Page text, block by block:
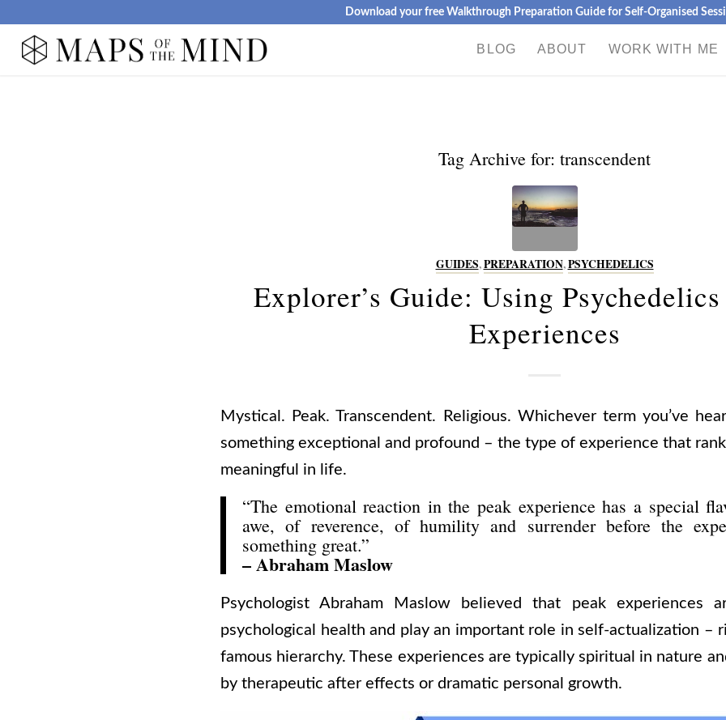
Download your free Walkthrough Preparation Guide for Self-Organised
BLOG ABOUT WORK WITH ME
Tag Archive for: transcendent
GUIDES,PREPARATION,PSYCHEDELICS
Explorer’s Guide: Using
Experiences
Mystical. Peak. Transcendent. Religious. Whichever term you’ve
something exceptional and profound – the type of experience that
meaningful in life.
“The emotional reaction in the peak experience has a special
awe, of reverence, of humility and surrender before the
something great.”
– Abraham Maslow
Psychologist Abraham Maslow believed that peak experiences
psychological health and play an important role in self-actualization –
famous hierarchy. These experiences are typically spiritual in nature
by therapeutic after effects or dramatic personal growth.